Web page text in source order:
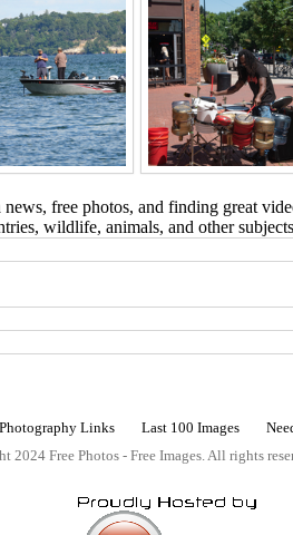
free photos, and finding great
wildlife, animals, and other
Photography Links Last 100 Images
2024 Free Photos - Free Images. All rights